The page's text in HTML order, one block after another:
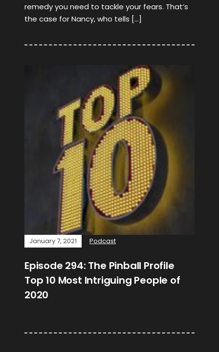
remedy you need to tackle your fears. That’s
the case for Nancy, who tells […]
January 7, 2021 Podcast
Episode 294: The Pinball Profile
Top 10 Most Intriguing People of
2020